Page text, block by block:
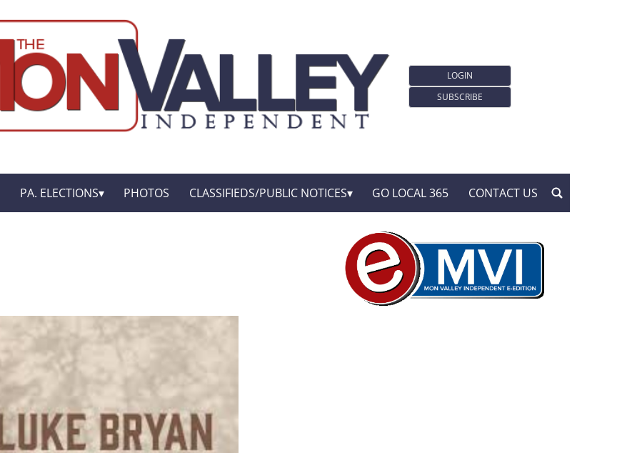
LOGIN
SUBSCRIBE
PA. ELECTIONS PHOTOS CLASSIFIEDS/PUBLIC NOTICES GO LOCAL 365 CONTACT US